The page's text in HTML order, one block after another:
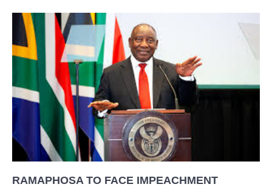
RAMAPHOSA TO FACE IMPEACHMENT